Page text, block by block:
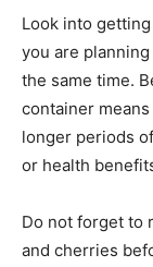
Look into
you are
the same time.
container
longer periods
or health
Do not forget to
and cherries